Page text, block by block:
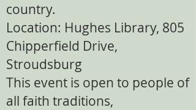
country.
Location: Hughes Library, 805
Chipperfield Drive,
Stroudsburg​
This event is open to people of
all faith traditions,